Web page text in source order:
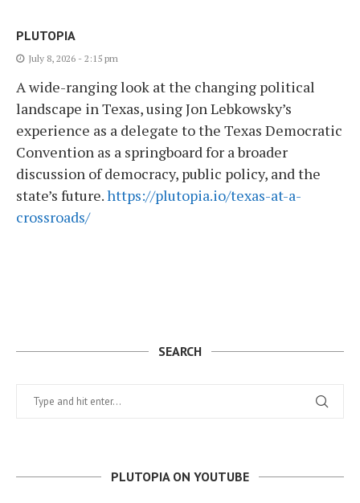
PLUTOPIA
July 8, 2026 - 2:15 pm
A wide-ranging look at the changing political
landscape in Texas, using Jon Lebkowsky’s
experience as a delegate to the Texas Democratic
Convention as a springboard for a broader
discussion of democracy, public policy, and the
state’s future.https://plutopia.io/texas-at-a-
crossroads/
SEARCH
PLUTOPIA ON YOUTUBE